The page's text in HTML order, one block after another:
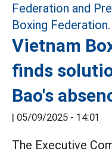
Vietnam
finds
Bao's
| 05/09/2025 - 14:01
The Executive